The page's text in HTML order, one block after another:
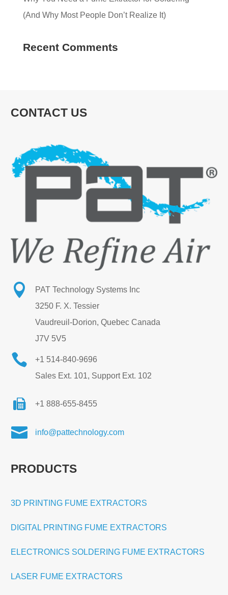
(And Why Most People Don’t Realize It)
Recent Comments
CONTACT US

PAT Technology Systems Inc
3250 F. X. Tessier
Vaudreuil-Dorion, Quebec Canada
J7V 5V5

+1 514-840-9696
Sales Ext. 101, Support Ext. 102
+1 888-655-8455
 info@pattechnology.com
PRODUCTS
3D PRINTING FUME EXTRACTORS
DIGITAL PRINTING FUME EXTRACTORS
ELECTRONICS SOLDERING FUME EXTRACTORS
LASER FUME EXTRACTORS